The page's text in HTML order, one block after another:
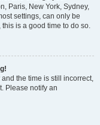
Paris, New York, Sydney,
settings, can only be
is a good time to do so.
the time is still incorrect,
Please notify an